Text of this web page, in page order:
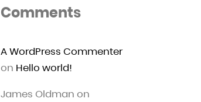
Comments
A WordPress Commenter
on Hello world!
James Oldman on